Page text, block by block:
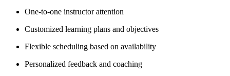
One-to-one instructor attention
Customized learning plans and objectives
Flexible scheduling based on availability
Personalized feedback and coaching